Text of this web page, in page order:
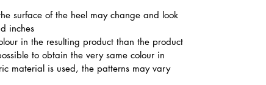
surface of the heel may change and look
inches
in the resulting product than the product
to obtain the very same colour in
material is used, the patterns may vary